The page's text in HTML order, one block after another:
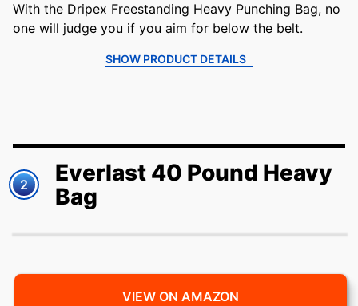
With the Dripex Freestanding Heavy Punching Bag, no
one will judge you if you aim for below the belt.
SHOW PRODUCT DETAILS
2
Everlast 40 Pound Heavy
Bag
VIEW ON AMAZON